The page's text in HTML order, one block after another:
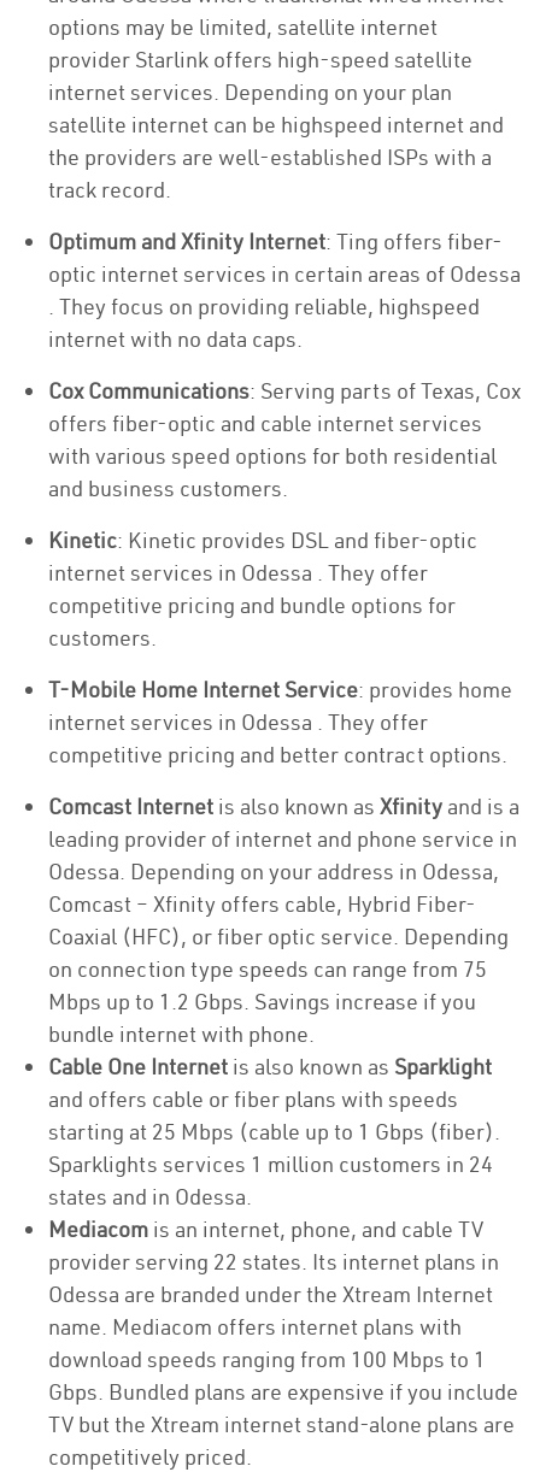
options may be limited, satellite internet
provider Starlink offers high-speed satellite
internet services. Depending on your plan
satellite internet can be highspeed internet and
the providers are well-established ISPs with a
track record.
Optimum and Xfinity Internet: Ting offers fiber-
optic internet services in certain areas of Odessa
. They focus on providing reliable, highspeed
internet with no data caps.
Cox Communications: Serving parts of Texas, Cox
offers fiber-optic and cable internet services
with various speed options for both residential
and business customers.
Kinetic: Kinetic provides DSL and fiber-optic
internet services in Odessa . They offer
competitive pricing and bundle options for
customers.
T-Mobile Home Internet Service: provides home
internet services in Odessa . They offer
competitive pricing and better contract options.
Comcast Internet is also known as Xfinity and is a
leading provider of internet and phone service in
Odessa. Depending on your address in Odessa,
Comcast – Xfinity offers cable, Hybrid Fiber-
Coaxial (HFC), or fiber optic service. Depending
on connection type speeds can range from 75
Mbps up to 1.2 Gbps. Savings increase if you
bundle internet with phone.
Cable One Internet is also known as Sparklight
and offers cable or fiber plans with speeds
starting at 25 Mbps (cable up to 1 Gbps (fiber).
Sparklights services 1 million customers in 24
states and in Odessa.
Mediacom is an internet, phone, and cable TV
provider serving 22 states. Its internet plans in
Odessa are branded under the Xtream Internet
name. Mediacom offers internet plans with
download speeds ranging from 100 Mbps to 1
Gbps. Bundled plans are expensive if you include
TV but the Xtream internet stand-alone plans are
competitively priced.